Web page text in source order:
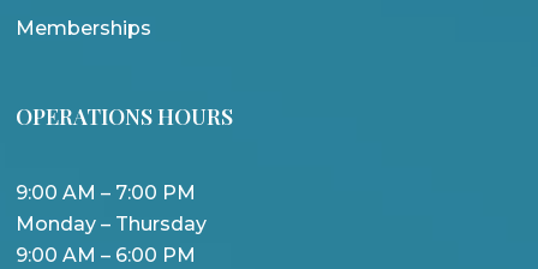
Memberships
OPERATIONS HOURS
9:00 AM – 7:00 PM
Monday – Thursday
9:00 AM – 6:00 PM